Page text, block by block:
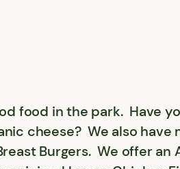
food in the park. Have
cheese? We also have
Burgers. We offer an